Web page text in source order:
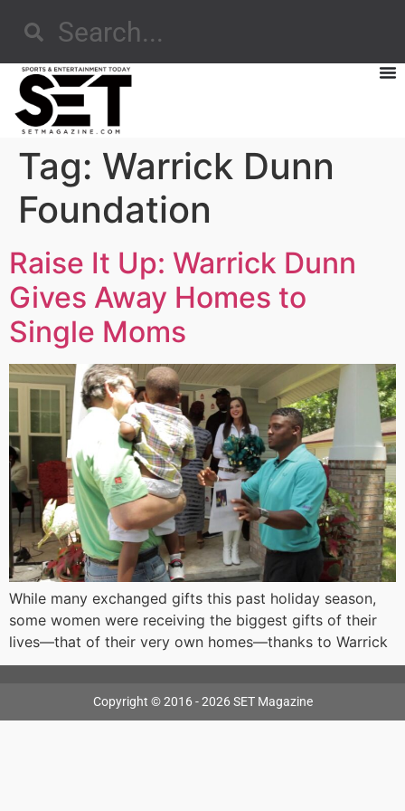
Tag: Warrick Dunn
Foundation
Raise It Up: Warrick Dunn
Gives Away Homes to
Single Moms
While many exchanged gifts this past holiday season,
some women were receiving the biggest gifts of their
lives—that of their very own homes—thanks to Warrick
Copyright © 2016 - 2026 SET Magazine